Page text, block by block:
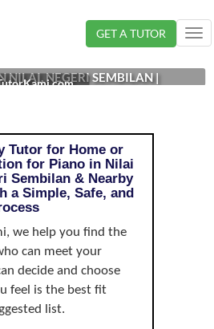
GET A TUTOR
IN NILAI, NEGERI SEMBILAN |
Tutor for Home or
for Piano in Nilai
Sembilan & Nearby
a Simple, Safe, and
we help you find the
can meet your
decide and choose
feel is the best fit
list.